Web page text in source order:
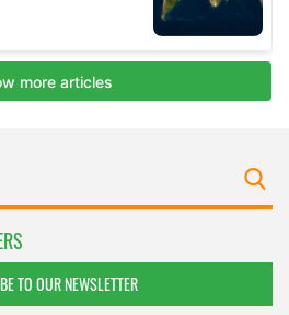
TO OUR NEWSLETTER